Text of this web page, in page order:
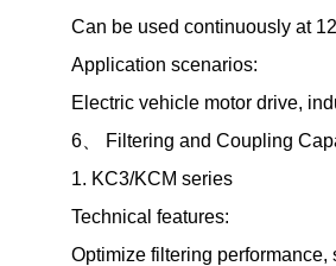
Can be used continuously at
Application scenarios:
Electric vehicle motor drive,
6、 Filtering and Coupling
1. KC3/KCM series
Technical features:
Optimize filtering